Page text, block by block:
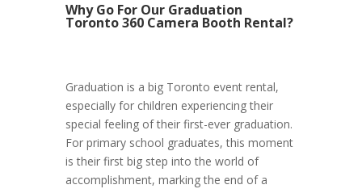
Why Go For Our Graduation
Toronto 360 Camera Booth Rental?
Graduation is a big Toronto event rental,
especially for children experiencing their
special feeling of their first-ever graduation.
For primary school graduates, this moment
is their first big step into the world of
accomplishment, marking the end of a